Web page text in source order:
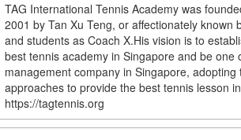
TAG International Tennis Academy was
2001 by Tan Xu Teng, or affectionately known
and students as Coach X.His vision is to
best tennis academy in Singapore and be one
management company in Singapore, adopting
approaches to provide the best tennis lesson
https://tagtennis.org